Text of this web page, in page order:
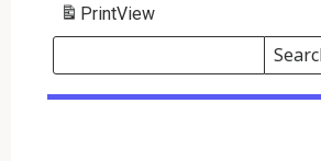
PrintView
Search
Events